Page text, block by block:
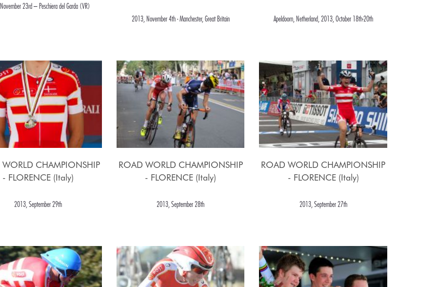
23rd – Peschiera del Garda (VR)
2013, November 4th - Manchester, Great Britain Apeldoorn, Netherland, 2013, October 18th-20th
CHAMPIONSHIP
- FLORENCE (Italy)
2013, September 29th
ROAD WORLD CHAMPIONSHIP
- FLORENCE (Italy)
2013, September 28th
ROAD WORLD CHAMPIONSHIP
- FLORENCE (Italy)
2013, September 27th